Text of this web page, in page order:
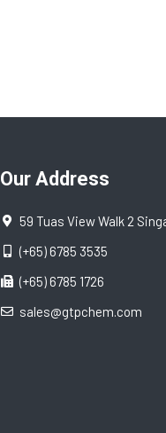
Our Address
59 Tuas View Walk 2
(+65) 6785 3535
(+65) 6785 1726
sales@gtpchem.com